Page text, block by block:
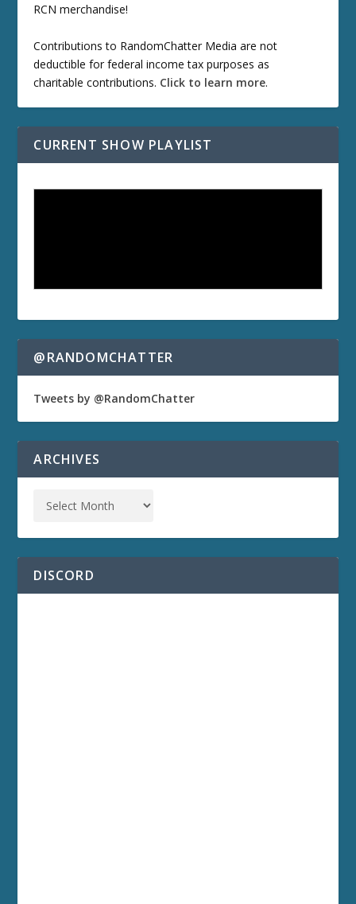
RCN merchandise!
Contributions to RandomChatter Media are not
deductible for federal income tax purposes as
charitable contributions. Click to learn more.
CURRENT SHOW PLAYLIST
@RANDOMCHATTER
Tweets by @RandomChatter
ARCHIVES
DISCORD